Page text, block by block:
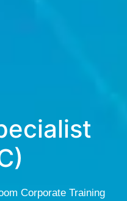
Corporate Training